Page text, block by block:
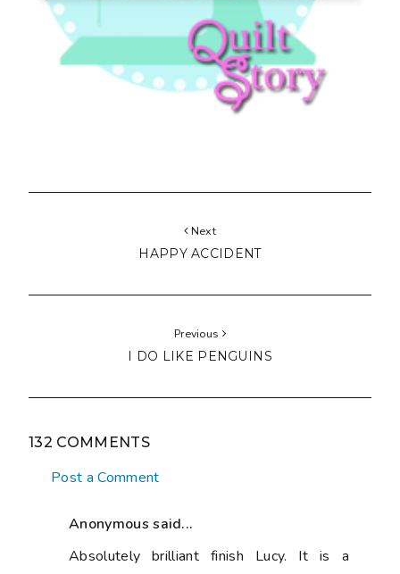
Next
HAPPY ACCIDENT
Previous
I DO LIKE PENGUINS
132 COMMENTS
Post a Comment
Anonymous said...
Absolutely brilliant finish Lucy. It is a